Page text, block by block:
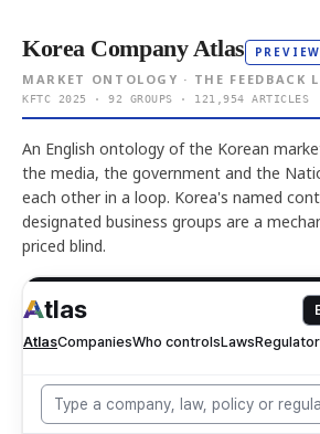
Korea Company Atlas PREVIEW
MARKET ONTOLOGY · THE FEEDBACK
KFTC 2025 · 92 GROUPS · 121,954 ARTICLES
An English ontology of the Korean
the media, the government and the
each other in a loop. Korea's named
designated business groups are a
priced blind.